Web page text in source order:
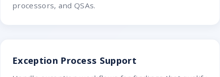
processors, and QSAs.
Exception Process Support